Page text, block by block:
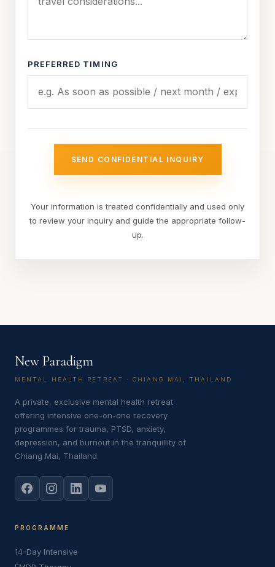
PREFERRED TIMING
SEND CONFIDENTIAL INQUIRY
Your information is treated confidentially and used only
to review your inquiry and guide the appropriate follow-
up.
New Paradigm
MENTAL HEALTH RETREAT · CHIANG MAI, THAILAND
A private, exclusive mental health retreat
offering intensive one-on-one recovery
programmes for trauma, PTSD, anxiety,
depression, and burnout in the tranquillity of
Chiang Mai, Thailand.
PROGRAMME
14-Day Intensive